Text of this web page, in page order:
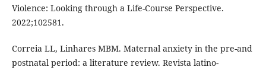
Violence: Looking through a Life-Course Perspective.
2022;102581.
Correia LL, Linhares MBM. Maternal anxiety in the pre-and
postnatal period: a literature review. Revista latino-